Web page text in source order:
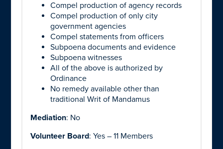
Compel production of agency records
Compel production of only city
government agencies
Compel statements from officers
Subpoena documents and evidence
Subpoena witnesses
All of the above is authorized by
Ordinance
No remedy available other than
traditional Writ of Mandamus
Mediation: No
Volunteer Board: Yes – 11 Members